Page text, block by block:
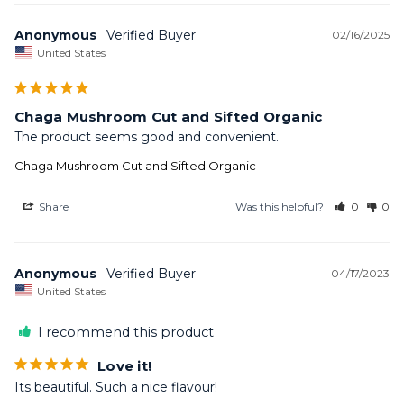
02/16/2025
Anonymous
United States
Chaga Mushroom Cut and Sifted Organic
The product seems good and convenient.
Chaga Mushroom Cut and Sifted Organic
Share Was this helpful? 0 0
04/17/2023
Anonymous
United States
I recommend this product
Love it!
Its beautiful. Such a nice flavour!